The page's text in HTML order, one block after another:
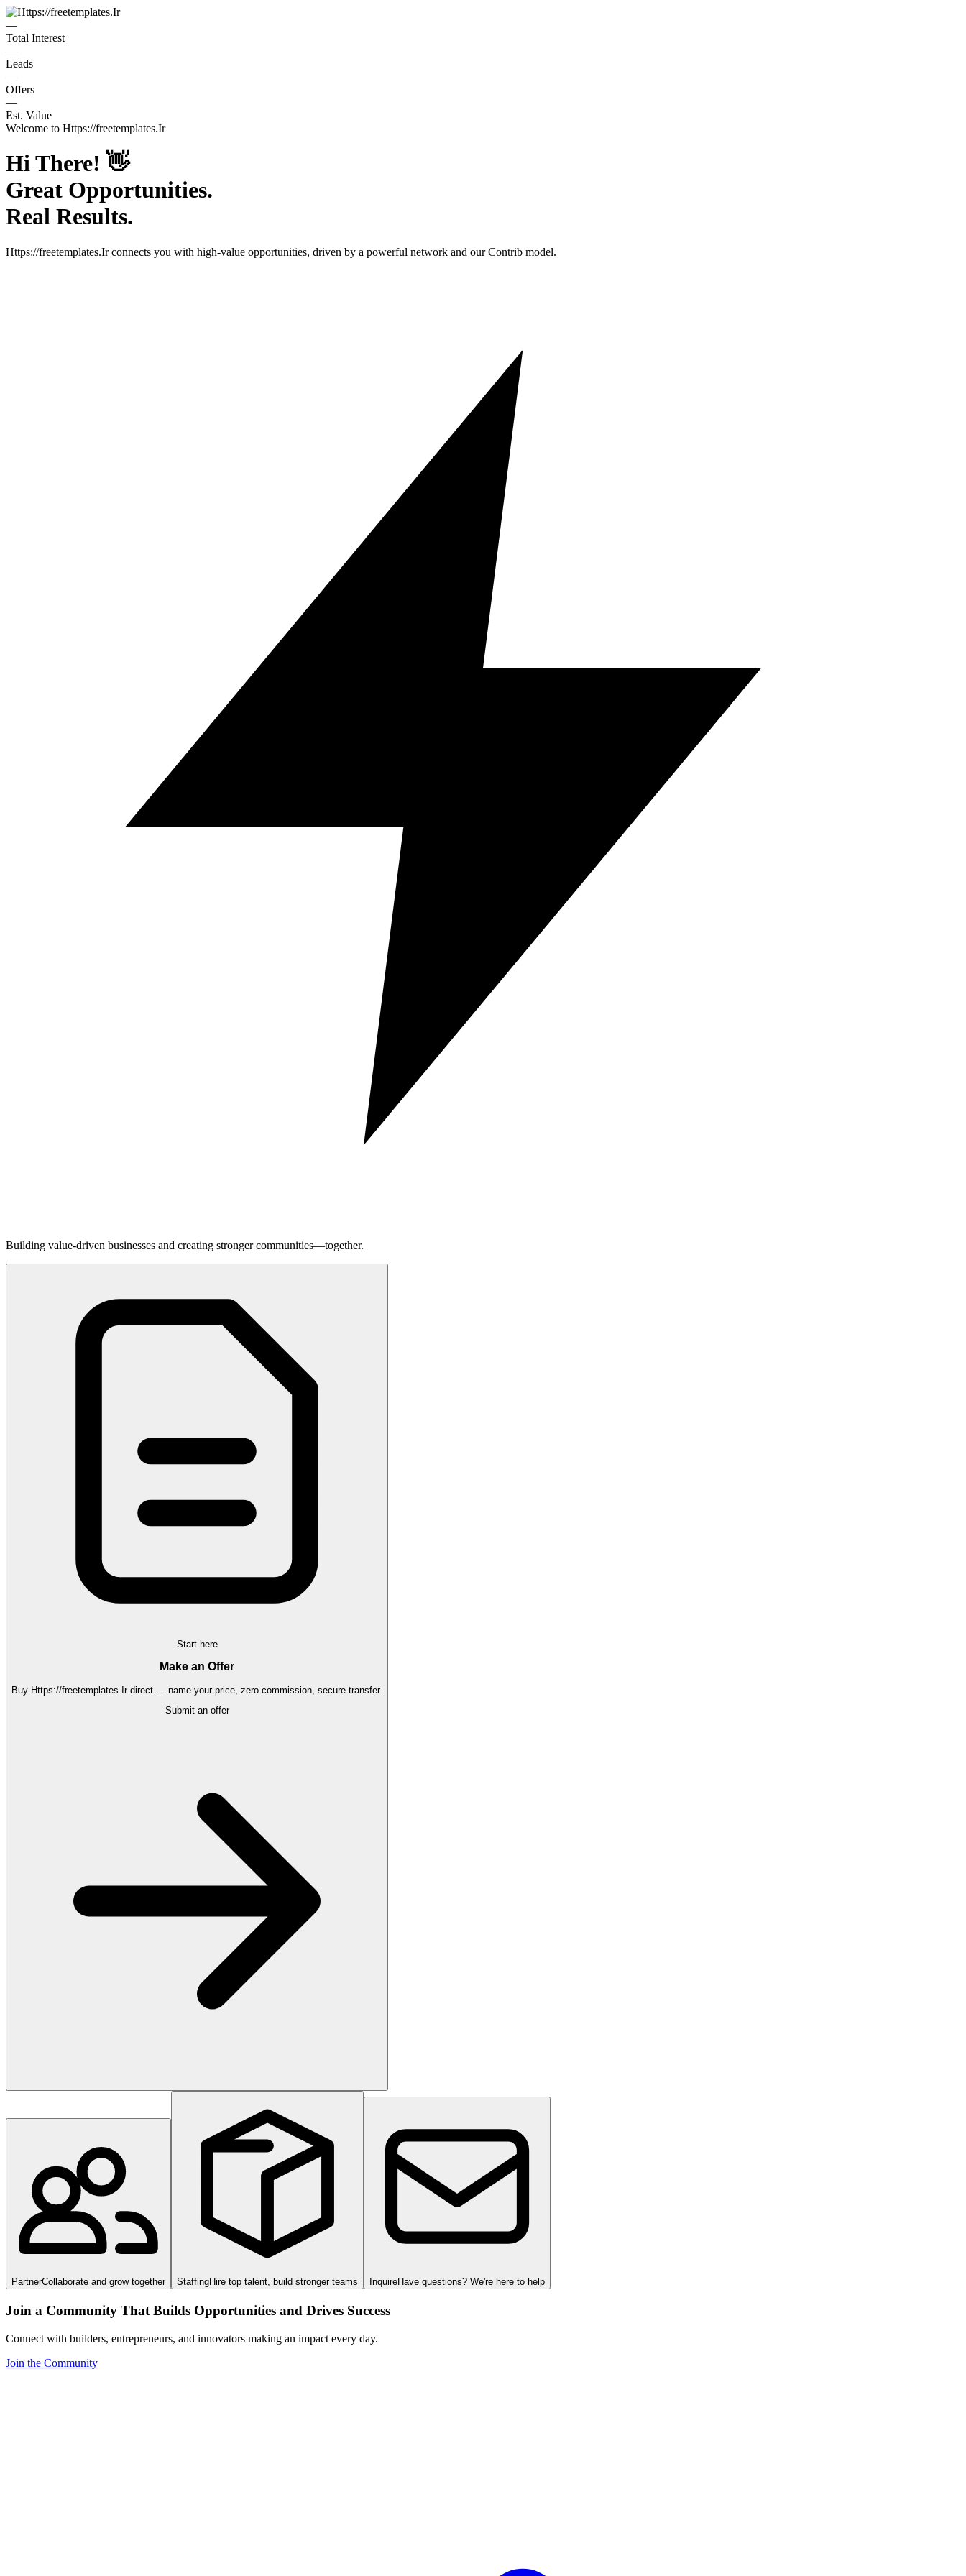
—
Total Interest
—
Leads
—
Offers
—
Est. Value
Welcome to Https://freetemplates.Ir
Hi There! 👋
Great Opportunities.
Real Results.
Https://freetemplates.Irconnects you with high-value opportunities, driven by a powerful network and our Contrib model.
Building value-driven businesses and creating stronger communities—together.
Start here
Make an Offer
Buy Https://freetemplates.Irdirect — name your price, zero commission, secure transfer.
Submit an offer
PartnerCollaborate and grow together StaffingHire top talent, build stronger teams InquireHave questions? We're here to help
Join a Community That Builds Opportunities and Drives Success
Connect with builders, entrepreneurs, and innovators making an impact every day.
Join the Community